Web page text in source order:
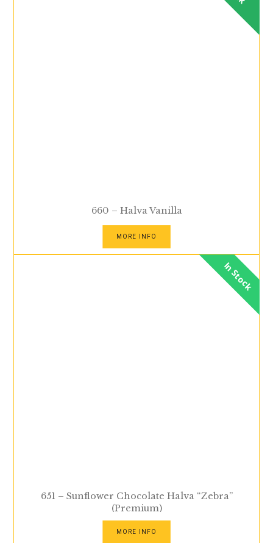
660 – Halva Vanilla
MORE INFO
651 – Sunflower Chocolate Halva “Zebra”
(Premium)
In Stock
MORE INFO